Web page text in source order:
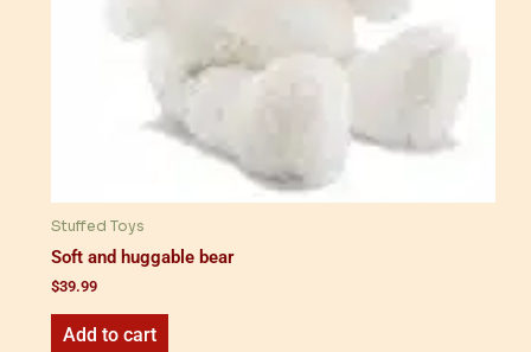
Stuffed Toys
Soft and huggable bear
$39.99
Add to cart